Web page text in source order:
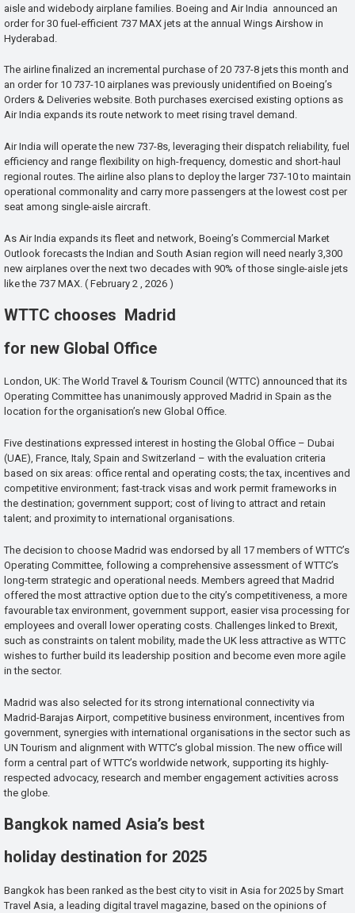
aisle and widebody airplane families. Boeing and Air India announced an
order for 30 fuel-efficient 737 MAX jets at the annual Wings Airshow in
Hyderabad.
The airline finalized an incremental purchase of 20 737-8 jets this month and
an order for 10 737-10 airplanes was previously unidentified on Boeing’s
Orders & Deliveries website. Both purchases exercised existing options as
Air India expands its route network to meet rising travel demand.
Air India will operate the new 737-8s, leveraging their dispatch reliability, fuel
efficiency and range flexibility on high-frequency, domestic and short-haul
regional routes. The airline also plans to deploy the larger 737-10 to maintain
operational commonality and carry more passengers at the lowest cost per
seat among single-aisle aircraft.
As Air India expands its fleet and network, Boeing’s Commercial Market
Outlook forecasts the Indian and South Asian region will need nearly 3,300
new airplanes over the next two decades with 90% of those single-aisle jets
like the 737 MAX. ( February 2 , 2026 )
WTTC chooses Madrid
for new Global Office
London, UK: The World Travel & Tourism Council (WTTC) announced that its
Operating Committee has unanimously approved Madrid in Spain as the
location for the organisation’s new Global Office.
Five destinations expressed interest in hosting the Global Office – Dubai
(UAE), France, Italy, Spain and Switzerland – with the evaluation criteria
based on six areas: office rental and operating costs; the tax, incentives and
competitive environment; fast-track visas and work permit frameworks in
the destination; government support; cost of living to attract and retain
talent; and proximity to international organisations.
The decision to choose Madrid was endorsed by all 17 members of WTTC’s
Operating Committee, following a comprehensive assessment of WTTC’s
long-term strategic and operational needs. Members agreed that Madrid
offered the most attractive option due to the city’s competitiveness, a more
favourable tax environment, government support, easier visa processing for
employees and overall lower operating costs. Challenges linked to Brexit,
such as constraints on talent mobility, made the UK less attractive as WTTC
wishes to further build its leadership position and become even more agile
in the sector.
Madrid was also selected for its strong international connectivity via
Madrid-Barajas Airport, competitive business environment, incentives from
government, synergies with international organisations in the sector such as
UN Tourism and alignment with WTTC’s global mission. The new office will
form a central part of WTTC’s worldwide network, supporting its highly-
respected advocacy, research and member engagement activities across
the globe.
Bangkok named Asia’s best
holiday destination for 2025
Bangkok has been ranked as the best city to visit in Asia for 2025 by Smart
Travel Asia, a leading digital travel magazine, based on the opinions of